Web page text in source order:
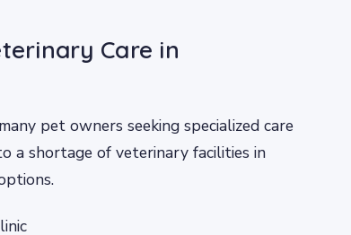
Care in
pet owners seeking specialized care
a shortage of veterinary facilities in